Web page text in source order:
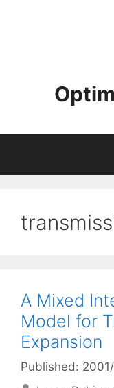
A Mixed
Model for
Expansion
Published: